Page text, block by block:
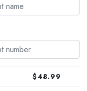
$48.99